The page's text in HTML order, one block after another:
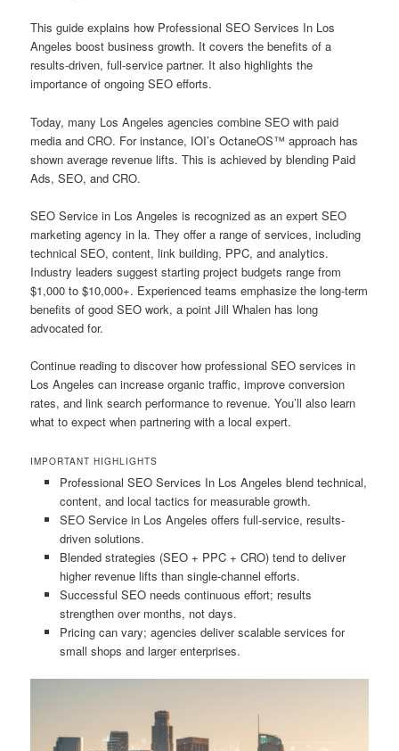
This guide explains how Professional SEO Services In Los
Angeles boost business growth. It covers the benefits of a
results-driven, full-service partner. It also highlights the
importance of ongoing SEO efforts.
Today, many Los Angeles agencies combine SEO with paid
media and CRO. For instance, IOI’s OctaneOS™ approach has
shown average revenue lifts. This is achieved by blending Paid
Ads, SEO, and CRO.
SEO Service in Los Angeles is recognized as an expert SEO
marketing agency in la. They offer a range of services, including
technical SEO, content, link building, PPC, and analytics.
Industry leaders suggest starting project budgets range from
$1,000 to $10,000+. Experienced teams emphasize the long-term
benefits of good SEO work, a point Jill Whalen has long
advocated for.
Continue reading to discover how professional SEO services in
Los Angeles can increase organic traffic, improve conversion
rates, and link search performance to revenue. You’ll also learn
what to expect when partnering with a local expert.
IMPORTANT HIGHLIGHTS
Professional SEO Services In Los Angeles blend technical,
content, and local tactics for measurable growth.
SEO Service in Los Angeles offers full-service, results-
driven solutions.
Blended strategies (SEO + PPC + CRO) tend to deliver
higher revenue lifts than single-channel efforts.
Successful SEO needs continuous effort; results
strengthen over months, not days.
Pricing can vary; agencies deliver scalable services for
small shops and larger enterprises.